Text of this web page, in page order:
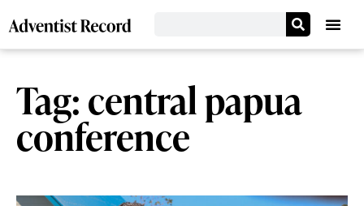
Tag: central papua
conference